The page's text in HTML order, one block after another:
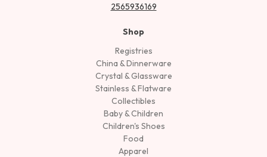
2565936169
Shop
Registries
China & Dinnerware
Crystal & Glassware
Stainless & Flatware
Collectibles
Baby & Children
Children's Shoes
Food
Apparel